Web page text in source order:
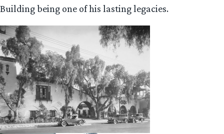
Building being one of his lasting legacies.